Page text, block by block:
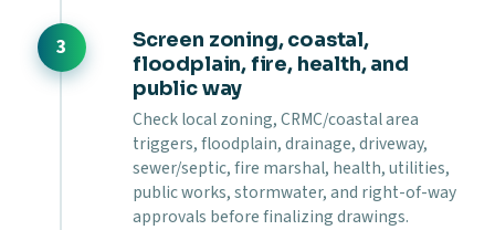
Screen zoning, coastal,
floodplain, fire, health, and
public way
Check local zoning, CRMC/coastal area
triggers, floodplain, drainage, driveway,
sewer/septic, fire marshal, health, utilities,
public works, stormwater, and right-of-way
approvals before finalizing drawings.